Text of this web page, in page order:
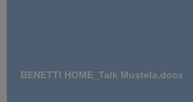
BENETTI HOME_Talk Mustela.docx